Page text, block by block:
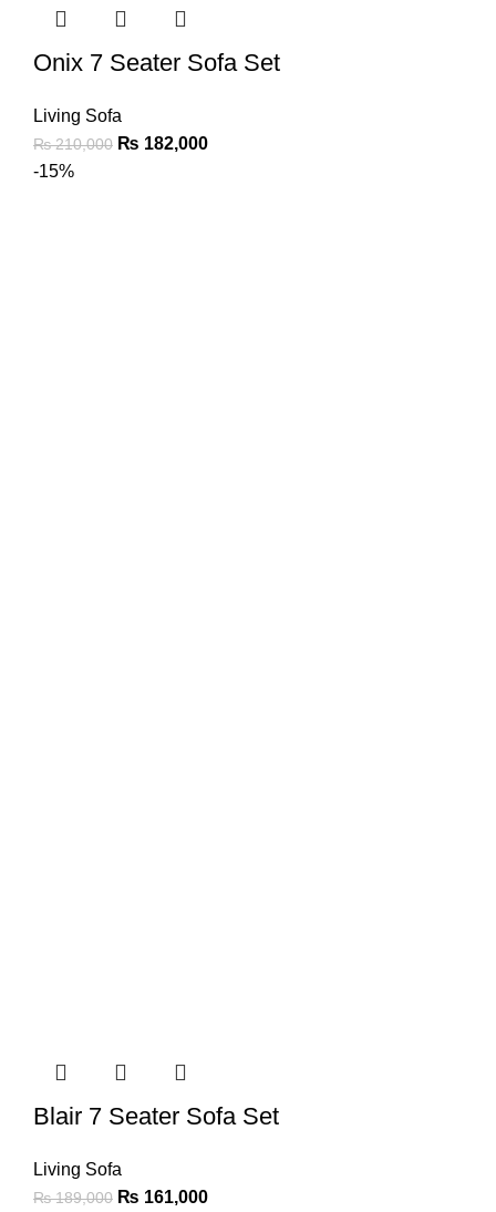
Onix 7 Seater Sofa Set
Living Sofa
₨210,000 ₨ 182,000
-15%
Blair 7 Seater Sofa Set
Living Sofa
₨189,000 ₨ 161,000